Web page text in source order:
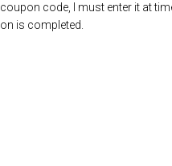
code, I must enter it at
is completed.